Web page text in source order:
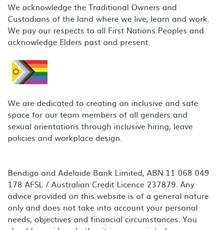
We acknowledge the Traditional Owners and
Custodians of the land where we live, learn and work.
We pay our respects to all First Nations Peoples and
acknowledge Elders past and present.
We are dedicated to creating an inclusive and safe
space for our team members of all genders and
sexual orientations through inclusive hiring, leave
policies and workplace design.
Bendigo and Adelaide Bank Limited, ABN 11 068 049
178 AFSL / Australian Credit Licence 237879. Any
advice provided on this website is of a general nature
only and does not take into account your personal
needs, objectives and financial circumstances. You